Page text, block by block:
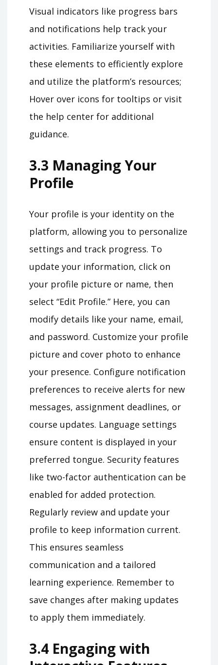
Visual indicators like progress bars
and notifications help track your
activities. Familiarize yourself with
these elements to efficiently explore
and utilize the platform’s resources;
Hover over icons for tooltips or visit
the help center for additional
guidance.
3.3 Managing Your
Profile
Your profile is your identity on the
platform, allowing you to personalize
settings and track progress. To
update your information, click on
your profile picture or name, then
select “Edit Profile.” Here, you can
modify details like your name, email,
and password. Customize your profile
picture and cover photo to enhance
your presence. Configure notification
preferences to receive alerts for new
messages, assignment deadlines, or
course updates. Language settings
ensure content is displayed in your
preferred tongue. Security features
like two-factor authentication can be
enabled for added protection.
Regularly review and update your
profile to keep information current.
This ensures seamless
communication and a tailored
learning experience. Remember to
save changes after making updates
to apply them immediately.
3.4 Engaging with